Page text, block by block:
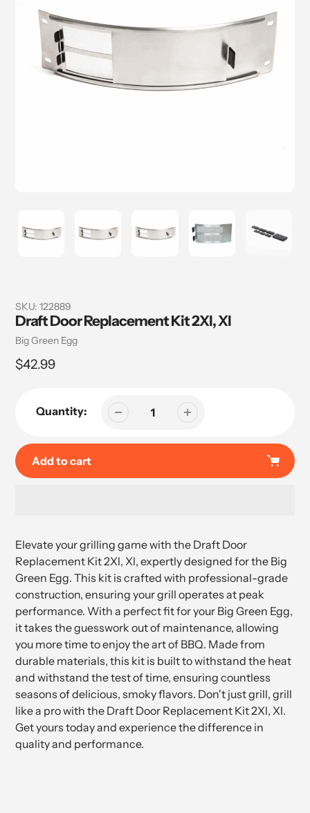
SKU: 122889
Draft Door Replacement Kit 2Xl, Xl
Vendor
Big Green Egg
Regular
$42.99
Quantity:
Add to cart
product
to
your
cart
Elevate your grilling game with the Draft Door
Replacement Kit 2Xl, Xl, expertly designed for the Big
Green Egg. This kit is crafted with professional-grade
construction, ensuring your grill operates at peak
performance. With a perfect fit for your Big Green Egg,
it takes the guesswork out of maintenance, allowing
you more time to enjoy the art of BBQ. Made from
durable materials, this kit is built to withstand the heat
and withstand the test of time, ensuring countless
seasons of delicious, smoky flavors. Don't just grill, grill
like a pro with the Draft Door Replacement Kit 2Xl, Xl.
Get yours today and experience the difference in
quality and performance.